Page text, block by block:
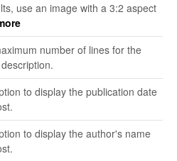
use an image with a 3:2 aspect
number of lines for the
to display the publication date
to display the author's name